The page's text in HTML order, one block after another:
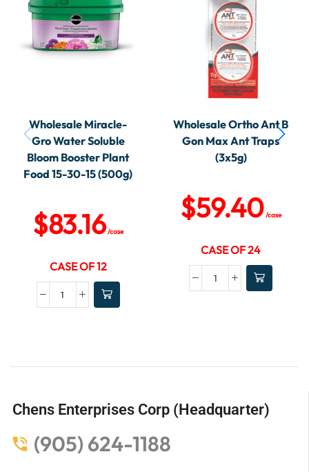
Wholesale Miracle-
Gro Water Soluble
Bloom Booster Plant
Food 15-30-15 (500g)
$83.16/case
CASE OF 12
Wholesale Ortho Ant B
Gon Max Ant Traps
(3x5g)
$59.40/case
CASE OF 24
Chens Enterprises Corp (Headquarter)
(905) 624-1188